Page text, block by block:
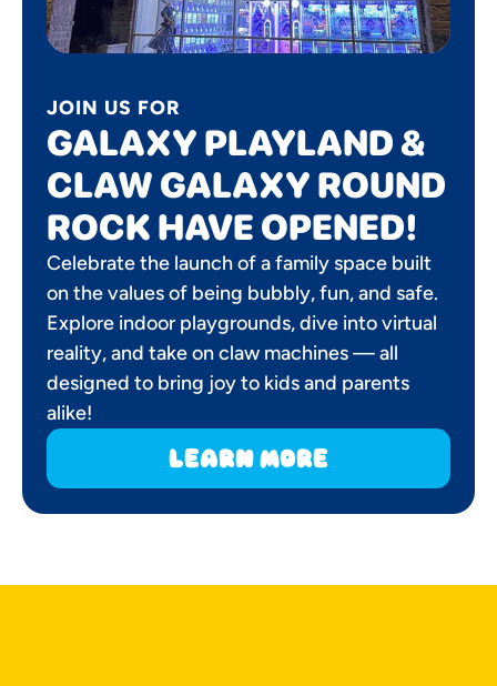
JOIN US FOR
GALAXY PLAYLAND &
CLAW GALAXY ROUND
ROCK HAVE OPENED!
Celebrate the launch of a family space built
on the values of being bubbly, fun, and safe.
Explore indoor playgrounds, dive into virtual
reality, and take on claw machines — all
designed to bring joy to kids and parents
alike!
learn more